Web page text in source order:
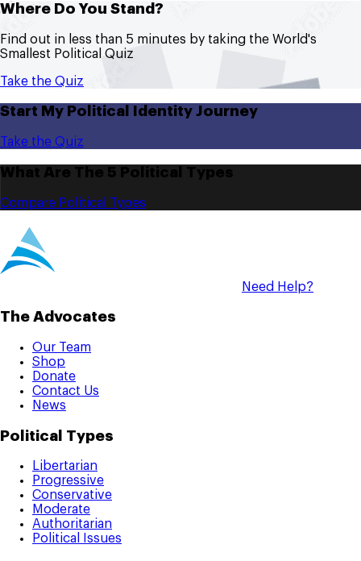
Where Do You Stand?
Find out in less than 5 minutes by taking the World's
Smallest Political Quiz
Take the Quiz
Start My Political Identity Journey
Take the Quiz
What Are The 5 Political Types
Compare Political Types
Need Help?
The Advocates
Our Team
Shop
Donate
Contact Us
News
Political Types
Libertarian
Progressive
Conservative
Moderate
Authoritarian
Political Issues